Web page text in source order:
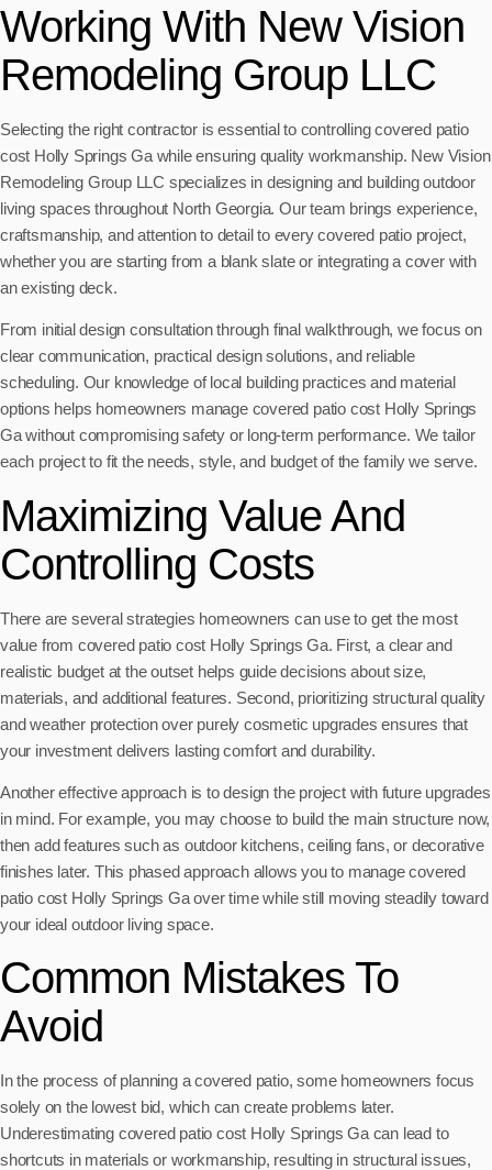
Working With New Vision
Remodeling Group LLC
Selecting the right contractor is essential to controlling covered patio
cost Holly Springs Ga while ensuring quality workmanship. New Vision
Remodeling Group LLC specializes in designing and building outdoor
living spaces throughout North Georgia. Our team brings experience,
craftsmanship, and attention to detail to every covered patio project,
whether you are starting from a blank slate or integrating a cover with
an existing deck.
From initial design consultation through final walkthrough, we focus on
clear communication, practical design solutions, and reliable
scheduling. Our knowledge of local building practices and material
options helps homeowners manage covered patio cost Holly Springs
Ga without compromising safety or long-term performance. We tailor
each project to fit the needs, style, and budget of the family we serve.
Maximizing Value And
Controlling Costs
There are several strategies homeowners can use to get the most
value from covered patio cost Holly Springs Ga. First, a clear and
realistic budget at the outset helps guide decisions about size,
materials, and additional features. Second, prioritizing structural quality
and weather protection over purely cosmetic upgrades ensures that
your investment delivers lasting comfort and durability.
Another effective approach is to design the project with future upgrades
in mind. For example, you may choose to build the main structure now,
then add features such as outdoor kitchens, ceiling fans, or decorative
finishes later. This phased approach allows you to manage covered
patio cost Holly Springs Ga over time while still moving steadily toward
your ideal outdoor living space.
Common Mistakes To
Avoid
In the process of planning a covered patio, some homeowners focus
solely on the lowest bid, which can create problems later.
Underestimating covered patio cost Holly Springs Ga can lead to
shortcuts in materials or workmanship, resulting in structural issues,